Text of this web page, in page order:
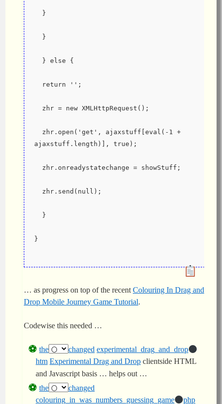
  }
  }
  } else {
  return '';
  zhr = new XMLHttpRequest();
ajaxstuff.length)], true);
  zhr.onreadystatechange = showStuff;
  zhr.send(null);
  }
}
… as progress on top of the recentColouring In Drag and
Drop Mobile Journey Game Tutorial.
Codewise this needed …
the changed experimental_drag_and_drop
htm Experimental Drag and Drop clientside HTML
and Javascript basis … helps out …
the
changed
colouring_in_was_numbers_guessing_game
php